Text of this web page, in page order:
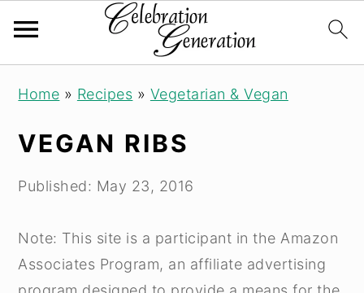
navigation
content
sidebar
Home » Recipes » Vegetarian & Vegan
VEGAN RIBS
Published: May 23, 2016
Note: This site is a participant in the Amazon
Associates Program, an affiliate advertising